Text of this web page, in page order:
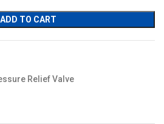
ADD TO CART
Relief Valve